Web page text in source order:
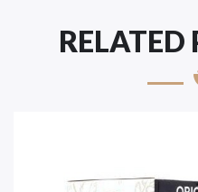
RELATED